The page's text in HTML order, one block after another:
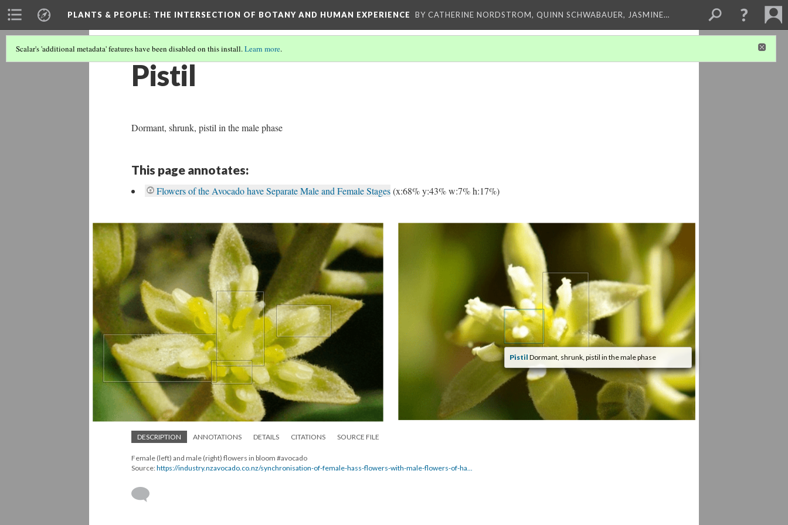
PLANTS & PEOPLE: THE INTERSECTION OF BOTANY AND HUMAN EXPERIENCE BY CATHERINE NORDSTROM, QUINN SCHWABAUER, JASMINE…
Scalar's 'additional metadata' features have been disabled on this install.Learn more.
Pistil
Dormant, shrunk, pistil in the male phase
This page annotates:
Flowers of the Avocado have Separate Male and Female Stages(x:68% y:43% w:7% h:17%)
Pistil Dormant, shrunk, pistil in the male phase
DESCRIPTION ANNOTATIONS DETAILS CITATIONS SOURCE FILE
Female (left) and male (right) flowers in bloom #avocado
Source:https://industry.nzavocado.co.nz/synchronisation-of-female-hass-flowers-with-male-flowers-of-ha...